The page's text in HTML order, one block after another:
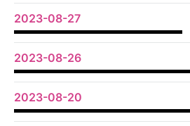
2023-08-27
2023-08-26
2023-08-20